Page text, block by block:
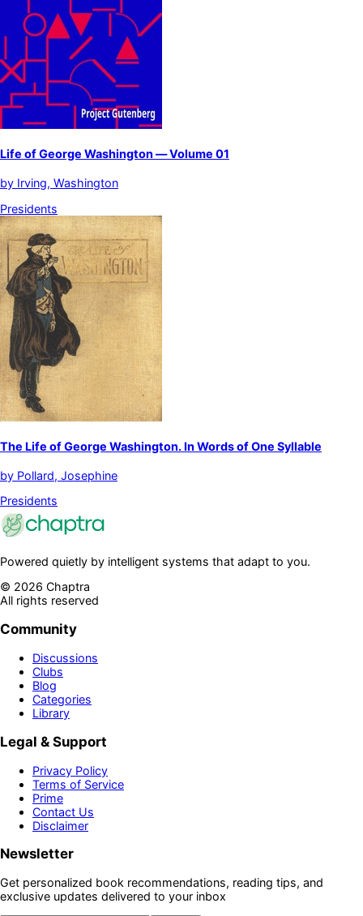
Life of George Washington — Volume 01
by Irving, Washington
Presidents
The Life of George Washington. In Words of One Syllable
by Pollard, Josephine
Presidents
Powered quietly by intelligent systems that adapt to you.
© 2026 Chaptra
All rights reserved
Community
Discussions
Clubs
Blog
Categories
Library
Legal & Support
Privacy Policy
Terms of Service
Prime
Contact Us
Disclaimer
Newsletter
Get personalized book recommendations, reading tips, and
exclusive updates delivered to your inbox